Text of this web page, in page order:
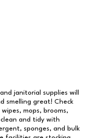
janitorial supplies will
smelling great! Check
mops, brooms,
and tidy with
sponges, and bulk